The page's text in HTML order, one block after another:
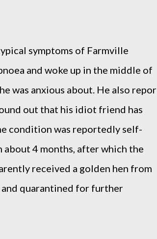
symptoms of Farmville
and woke up in the middle of
was anxious about. He also
out that his idiot friend has
condition was reportedly self-
4 months, after which the
received a golden hen from
and quarantined for further